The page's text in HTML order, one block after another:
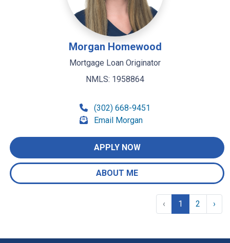
Morgan Homewood
Mortgage Loan Originator
NMLS: 1958864
(302) 668-9451
Email Morgan
APPLY NOW
ABOUT ME
‹ 1 2 ›